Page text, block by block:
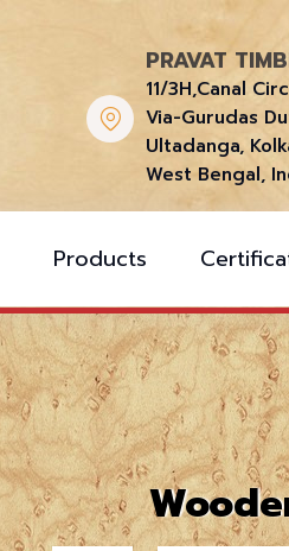
PRAVAT
11/3H,Canal
Via-Gurudas
Ultadanga,
West Bengal,
Products